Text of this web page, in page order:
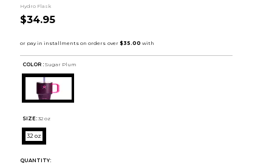
Hydro Flask
$34.95
COLOR : Sugar Plum
SIZE: 32 oz
32 oz
QUANTITY: